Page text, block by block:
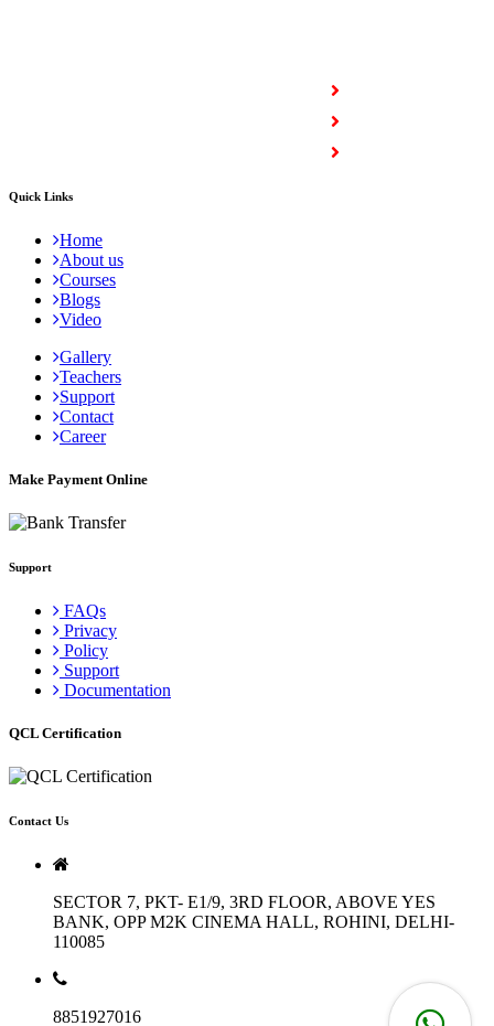
Quick Links
Home
About us
Courses
Blogs
Video
Gallery
Teachers
Support
Contact
Career
Make Payment Online
Support
FAQs
Privacy
Policy
Support
Documentation
QCL Certification
Contact Us
SECTOR 7, PKT- E1/9, 3RD FLOOR, ABOVE YES
BANK, OPP M2K CINEMA HALL, ROHINI, DELHI-
110085
8851927016